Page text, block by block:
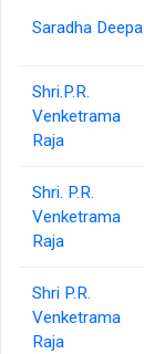
Saradha Deepa
Shri.P.R.
Venketrama
Raja
Shri. P.R.
Venketrama
Raja
Shri P.R.
Venketrama
Raja